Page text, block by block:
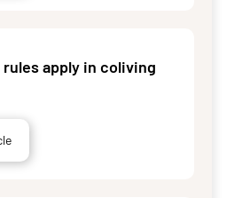
apply in coliving